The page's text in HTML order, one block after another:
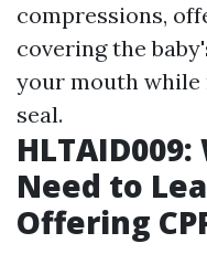
compressions,
covering the
your mouth
seal.
Need to
Offering